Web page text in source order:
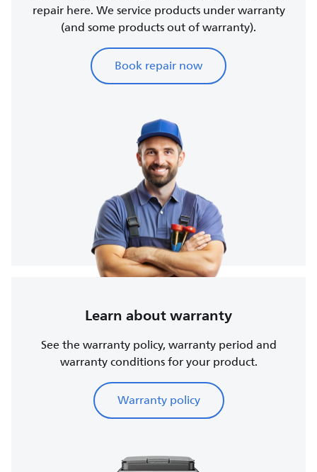
repair here. We service products under warranty
(and some products out of warranty).
Book repair now
Learn about warranty
See the warranty policy, warranty period and
warranty conditions for your product.
Warranty policy